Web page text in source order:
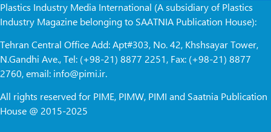
Plastics Industry Media International (A subsidiary of Plastics
Industry Magazine belonging to SAATNIA Publication House):
Tehran Central Office Add: Apt#303, No. 42, Khshsayar Tower,
N.Gandhi Ave., Tel: (+98-21) 8877 2251, Fax: (+98-21) 8877
2760, email: info@pimi.ir.
All rights reserved for PIME, PIMW, PIMI and Saatnia Publication
House @ 2015-2025